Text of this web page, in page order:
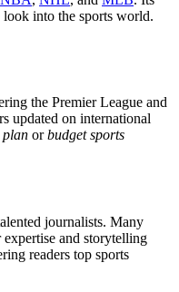
look into the sports world.
the Premier League and
updated on international
plan orbudget sports
journalists. Many
and storytelling
readers top sports